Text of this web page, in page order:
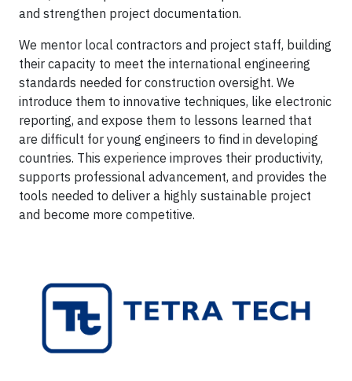
and strengthen project documentation.
We mentor local contractors and project staff, building
their capacity to meet the international engineering
standards needed for construction oversight. We
introduce them to innovative techniques, like electronic
reporting, and expose them to lessons learned that
are difficult for young engineers to find in developing
countries. This experience improves their productivity,
supports professional advancement, and provides the
tools needed to deliver a highly sustainable project
and become more competitive.